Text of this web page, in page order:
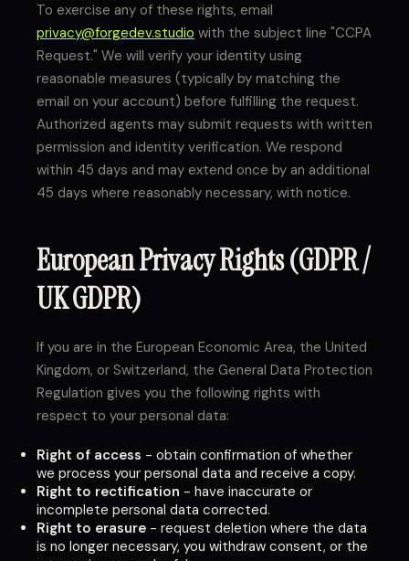
To exercise any of these rights, email
privacy@forgedev.studio with the subject line "CCPA
Request." We will verify your identity using
reasonable measures (typically by matching the
email on your account) before fulfilling the request.
Authorized agents may submit requests with written
permission and identity verification. We respond
within 45 days and may extend once by an additional
45 days where reasonably necessary, with notice.
European Privacy Rights (GDPR /
UK GDPR)
If you are in the European Economic Area, the United
Kingdom, or Switzerland, the General Data Protection
Regulation gives you the following rights with
respect to your personal data:
Right of access - obtain confirmation of whether
we process your personal data and receive a copy.
Right to rectification - have inaccurate or
incomplete personal data corrected.
Right to erasure - request deletion where the data
is no longer necessary, you withdraw consent, or the